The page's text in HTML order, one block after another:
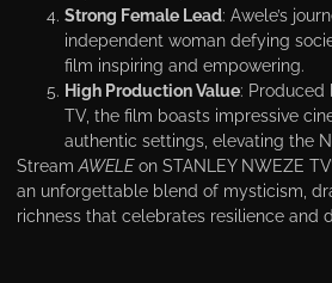
Strong Female Lead: Awele’s
independent woman defying
film inspiring and empowering.
High Production Value: Produced
TV, the film boasts impressive
authentic settings, elevating the
StreamAWELEon STANLEY NWEZE
an unforgettable blend of mysticism,
richness that celebrates resilience and